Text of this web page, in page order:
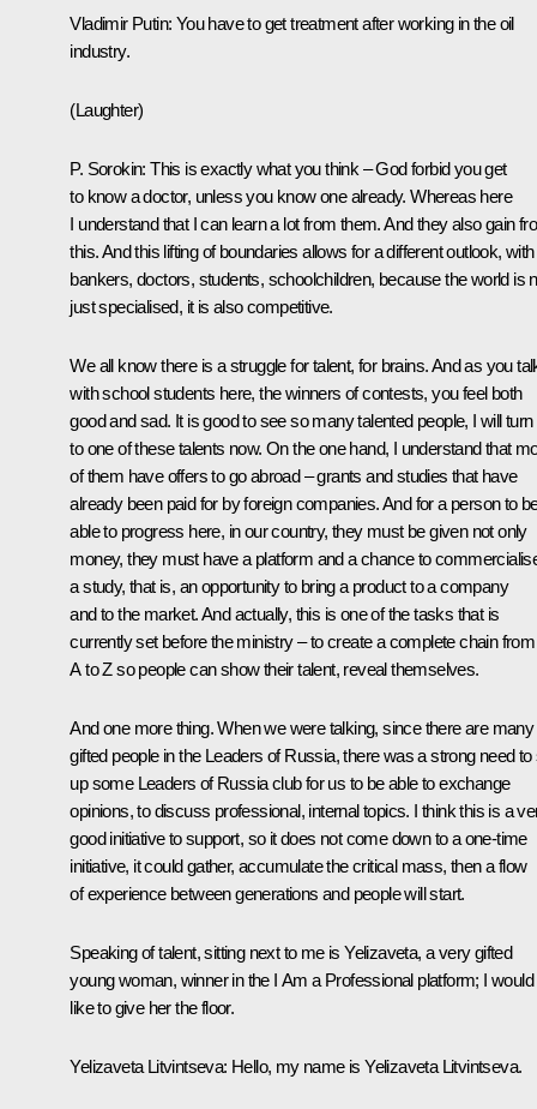
Vladimir Putin: You have to get treatment after working in the oil
industry.
(Laughter)
P. Sorokin: This is exactly what you think – God forbid you get
to know a doctor, unless you know one already. Whereas here
I understand that I can learn a lot from them. And they also gain
this. And this lifting of boundaries allows for a different outlook, with
bankers, doctors, students, schoolchildren, because the world is
just specialised, it is also competitive.
We all know there is a struggle for talent, for brains. And as you
with school students here, the winners of contests, you feel both
good and sad. It is good to see so many talented people, I will turn
to one of these talents now. On the one hand, I understand that
of them have offers to go abroad – grants and studies that have
already been paid for by foreign companies. And for a person to
able to progress here, in our country, they must be given not only
money, they must have a platform and a chance to
a study, that is, an opportunity to bring a product to a company
and to the market. And actually, this is one of the tasks that is
currently set before the ministry – to create a complete chain from
A to Z so people can show their talent, reveal themselves.
And one more thing. When we were talking, since there are many
gifted people in the Leaders of Russia, there was a strong need to
up some Leaders of Russia club for us to be able to exchange
opinions, to discuss professional, internal topics. I think this is a
good initiative to support, so it does not come down to a one-time
initiative, it could gather, accumulate the critical mass, then a flow
of experience between generations and people will start.
Speaking of talent, sitting next to me is Yelizaveta, a very gifted
young woman, winner in the I Am a Professionalplatform; I would
like to give her the floor.
Yelizaveta Litvintseva: Hello, my name is Yelizaveta Litvintseva.